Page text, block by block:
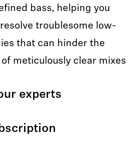
bass, helping you
troublesome low-
that can hinder the
meticulously clear mixes
experts